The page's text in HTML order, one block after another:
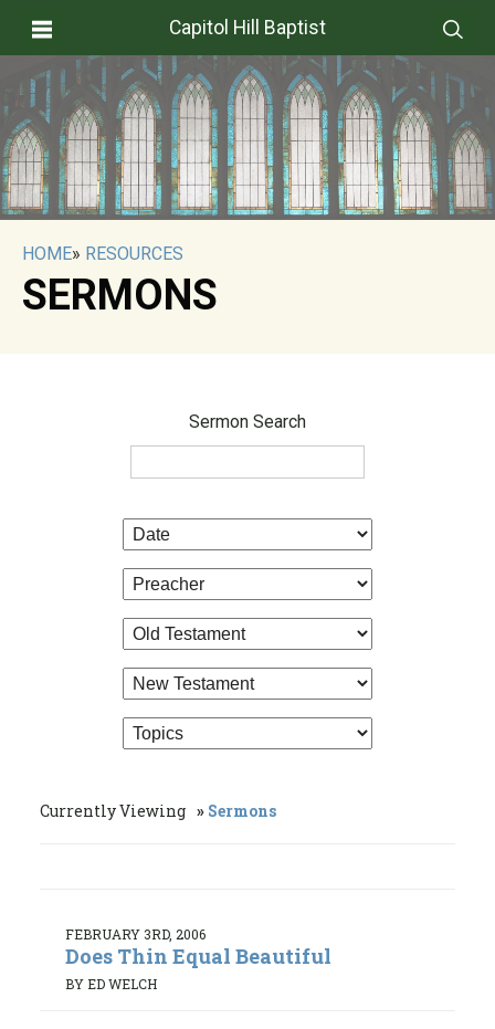
Capitol Hill Baptist
HOME» RESOURCES
SERMONS
Sermon Search
Currently Viewing Sermons
FEBRUARY 3RD, 2006
Does Thin Equal Beautiful
BY ED WELCH